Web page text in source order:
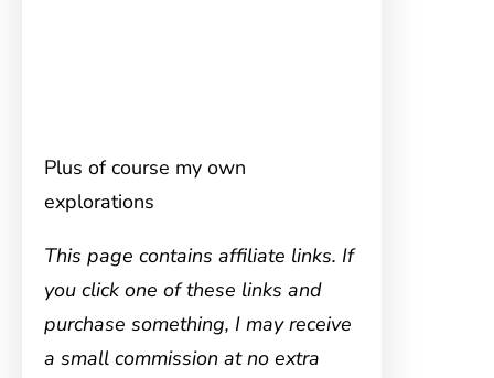
Plus of course my own
explorations
This page contains affiliate links. If
you click one of these links and
purchase something, I may receive
a small commission at no extra